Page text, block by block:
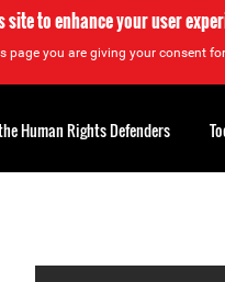
site to enhance your user
page you are giving your consent
Human Rights Defenders